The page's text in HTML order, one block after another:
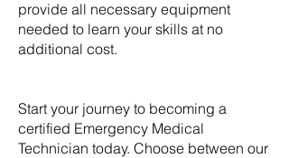
provide all necessary equipment
needed to learn your skills at no
additional cost.
Start your journey to becoming a
certified Emergency Medical
Technician today. Choose between our